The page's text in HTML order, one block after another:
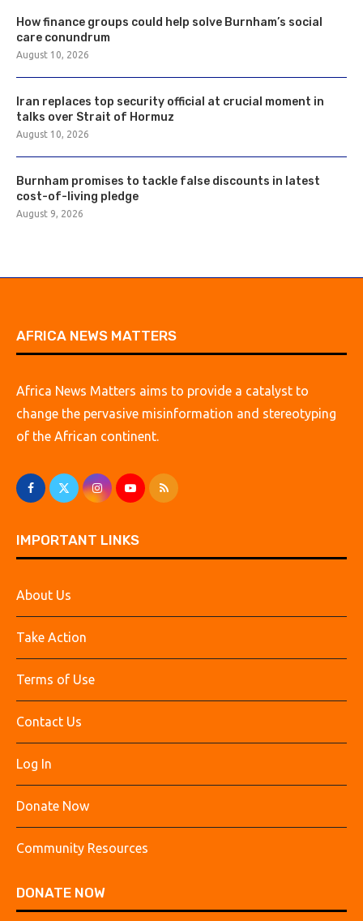
How finance groups could help solve Burnham’s social
care conundrum
August 10, 2026
Iran replaces top security official at crucial moment in
talks over Strait of Hormuz
August 10, 2026
Burnham promises to tackle false discounts in latest
cost-of-living pledge
August 9, 2026
AFRICA NEWS MATTERS
Africa News Matters aims to provide a catalyst to
change the pervasive misinformation and stereotyping
of the African continent.
IMPORTANT LINKS
About Us
Take Action
Terms of Use
Contact Us
Log In
Donate Now
Community Resources
DONATE NOW